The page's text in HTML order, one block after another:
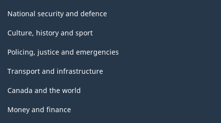
National security and defence
Culture, history and sport
Policing, justice and emergencies
Transport and infrastructure
Canada and the world
Money and finance